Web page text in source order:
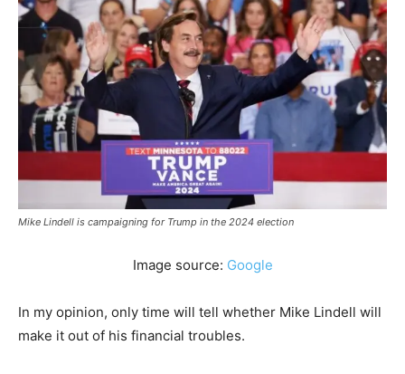
Mike Lindell is campaigning for Trump in the 2024 election
Image source: Google
In my opinion, only time will tell whether Mike Lindell will
make it out of his financial troubles.